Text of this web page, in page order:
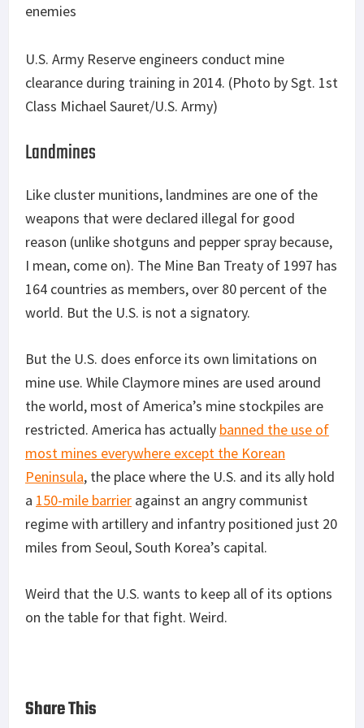
U.S. Army Reserve engineers conduct mine
clearance during training in 2014. (Photo by Sgt. 1st
Class Michael Sauret/U.S. Army)
Landmines
Like cluster munitions, landmines are one of the
weapons that were declared illegal for good
reason (unlike shotguns and pepper spray because,
I mean, come on). The Mine Ban Treaty of 1997 has
164 countries as members, over 80 percent of the
world. But the U.S. is not a signatory.
But the U.S. does enforce its own limitations on
mine use. While Claymore mines are used around
the world, most of America’s mine stockpiles are
restricted. America has actually banned the use of
most mines everywhere except the Korean
Peninsula, the place where the U.S. and its ally hold
a 150-mile barrier against an angry communist
regime with artillery and infantry positioned just 20
miles from Seoul, South Korea’s capital.
Weird that the U.S. wants to keep all of its options
on the table for that fight. Weird.
Share This